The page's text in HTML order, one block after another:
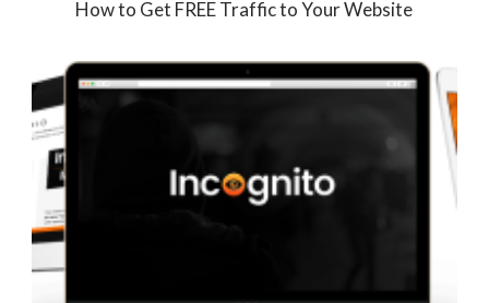
How to Get FREE Traffic to Your Website